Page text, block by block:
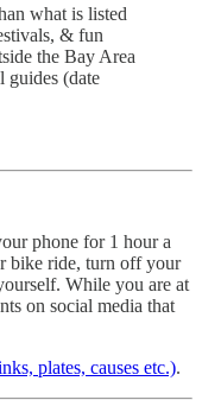
what is listed
& fun
the Bay Area
guides (date
phone for 1 hour a
bike ride, turn off your
While you are at
on social media that
plates, causes etc.).